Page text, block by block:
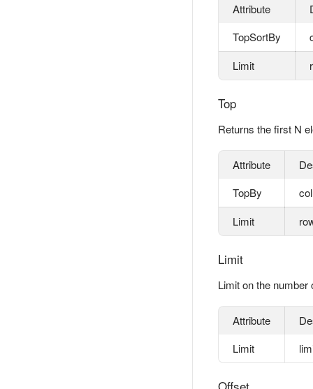
Attribute
TopSortBy
Limit
Top
Returns the first N
Attribute
TopBy
Limit
Limit
Limit on the number
Attribute
Limit